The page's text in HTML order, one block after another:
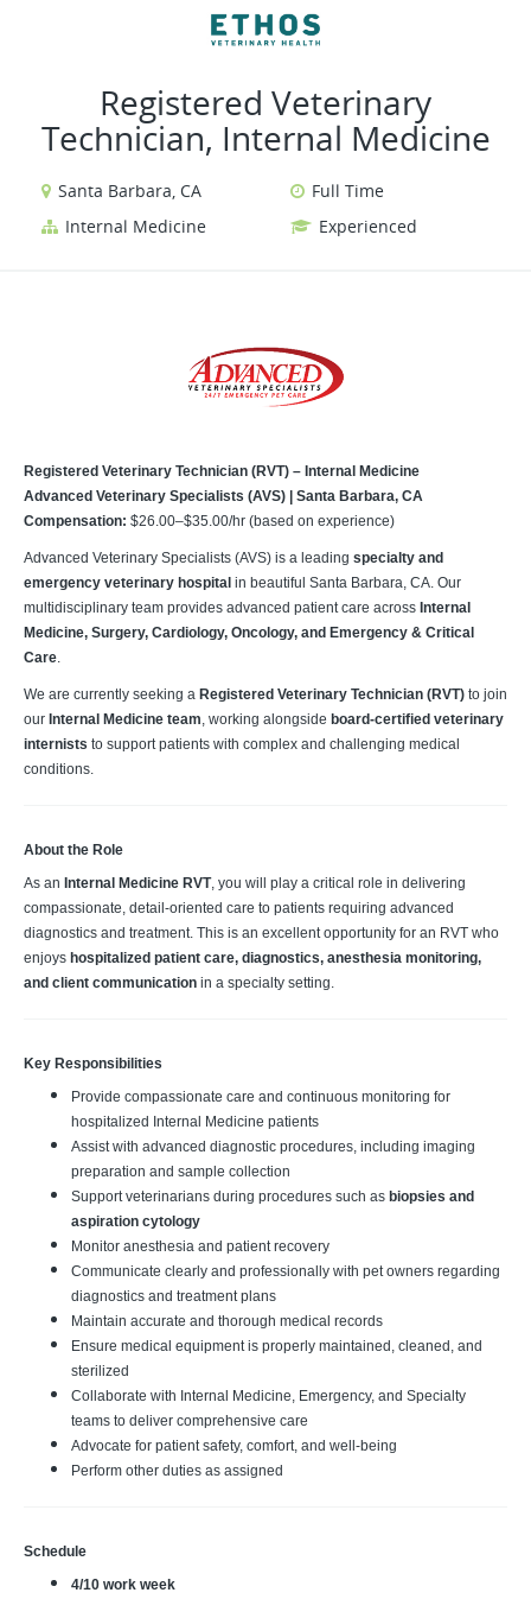
Registered Veterinary
Technician, Internal Medicine
Santa Barbara, CA
Full Time
Internal Medicine
Experienced
Registered Veterinary Technician (RVT) – Internal Medicine
Advanced Veterinary Specialists (AVS) | Santa Barbara, CA
Compensation: $26.00–$35.00/hr (based on experience)
Advanced Veterinary Specialists (AVS) is a leading specialty and
emergency veterinary hospital in beautiful Santa Barbara, CA. Our
multidisciplinary team provides advanced patient care across Internal
Medicine, Surgery, Cardiology, Oncology, and Emergency & Critical
Care.
We are currently seeking a Registered Veterinary Technician (RVT) to join
our Internal Medicine team, working alongside board‑certified veterinary
internists to support patients with complex and challenging medical
conditions.
About the Role
As an Internal Medicine RVT, you will play a critical role in delivering
compassionate, detail‑oriented care to patients requiring advanced
diagnostics and treatment. This is an excellent opportunity for an RVT who
enjoys hospitalized patient care, diagnostics, anesthesia monitoring,
and client communication in a specialty setting.
Key Responsibilities
Provide compassionate care and continuous monitoring for
hospitalized Internal Medicine patients
Assist with advanced diagnostic procedures, including imaging
preparation and sample collection
Support veterinarians during procedures such as biopsies and
aspiration cytology
Monitor anesthesia and patient recovery
Communicate clearly and professionally with pet owners regarding
diagnostics and treatment plans
Maintain accurate and thorough medical records
Ensure medical equipment is properly maintained, cleaned, and
sterilized
Collaborate with Internal Medicine, Emergency, and Specialty
teams to deliver comprehensive care
Advocate for patient safety, comfort, and well‑being
Perform other duties as assigned
Schedule
4/10 work week